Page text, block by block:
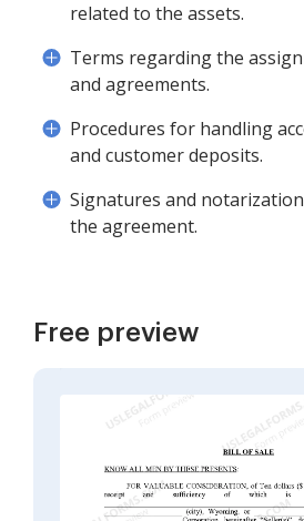
related to the assets.
Terms regarding the
and agreements.
Procedures for handling
and customer deposits.
Signatures and
the agreement.
Free preview